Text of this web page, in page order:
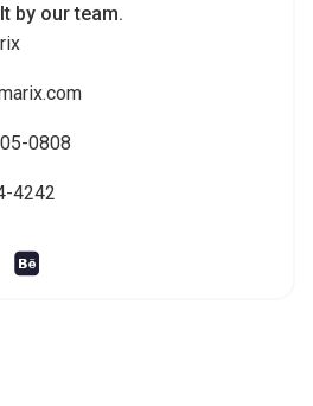
by our team.
0808
4242